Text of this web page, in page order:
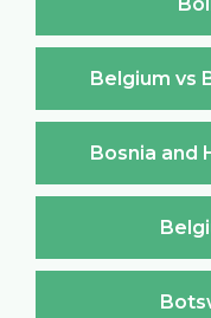
Belgium vs
Bosnia and